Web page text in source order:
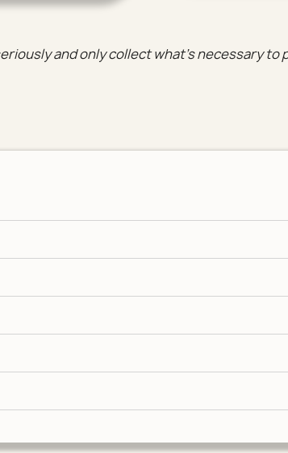
and only collect what’s necessary to